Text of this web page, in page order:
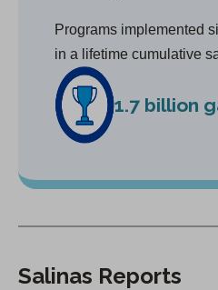
Programs implemented
in a lifetime cumulative
1.7 billion
Salinas Reports